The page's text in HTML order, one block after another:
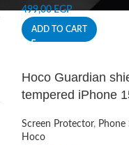
499,00EGP
ADD TO CART
Hoco Guardian
tempered iPhone
Screen Protector, Phone
Hoco